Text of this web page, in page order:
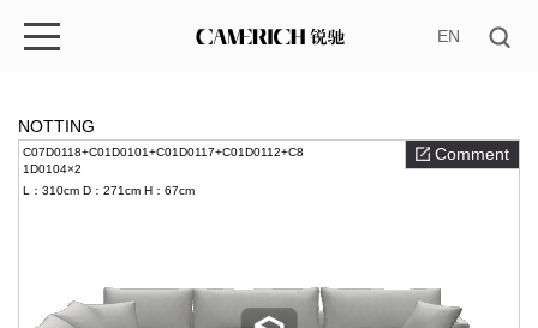
EN
NOTTING
C07D0118+C01D0101+C01D0117+C01D0112+C8
1D0104×2
Comment
L：310cm D：271cm H：67cm